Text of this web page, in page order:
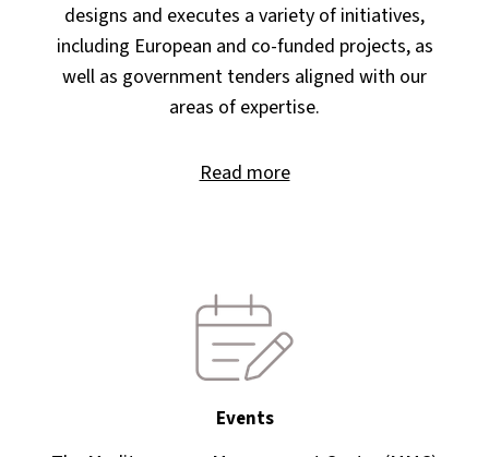
designs and executes a variety of initiatives,
including European and co-funded projects, as
well as government tenders aligned with our
areas of expertise.
Read more
Events